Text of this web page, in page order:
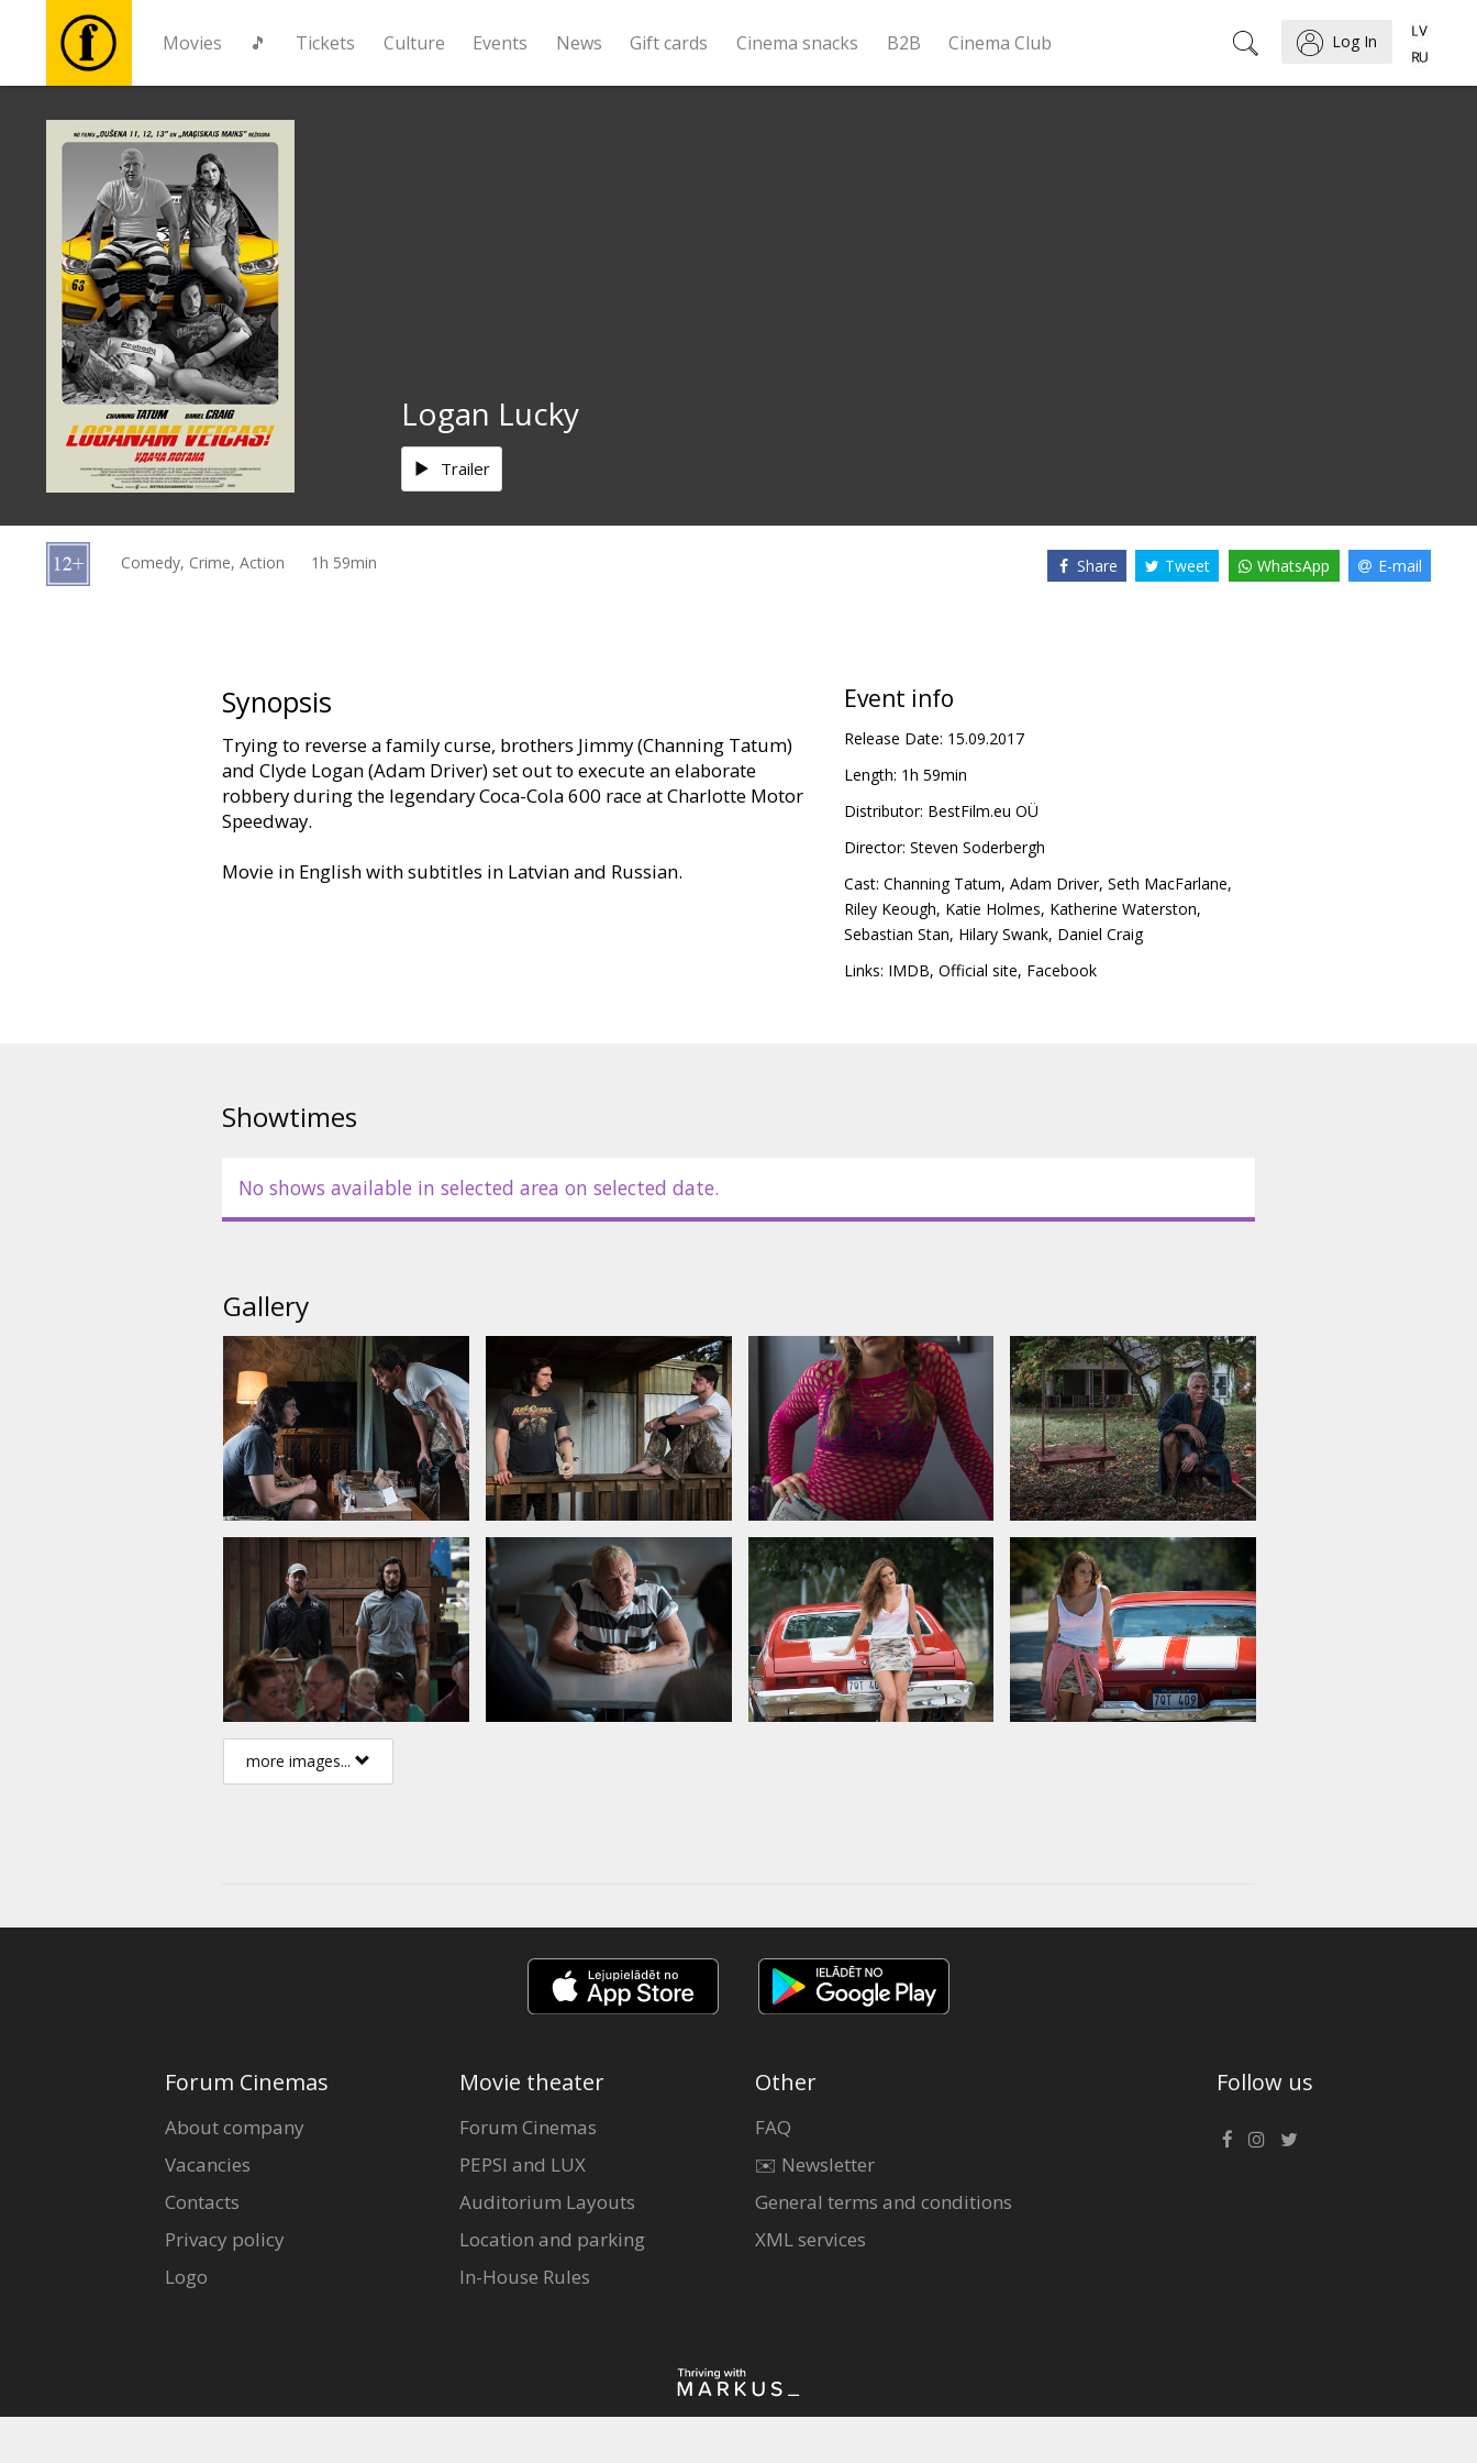
Movies 🎵 Tickets Culture Events News Gift cards Cinema snacks B2B Cinema Club Log In
Movies
Tickets
Culture
Events
News
cards
Logan Lucky
Trailer
Comedy, Crime, Action 1h 59min Share Tweet WhatsApp E-mail
Synopsis
Trying to reverse a family curse, brothers Jimmy (Channing Tatum)
and Clyde Logan (Adam Driver) set out to execute an elaborate
robbery during the legendary Coca-Cola 600 race at Charlotte Motor
Speedway.
Movie in English with subtitles in Latvian and Russian.
Event info
Release Date: 15.09.2017
Length: 1h 59min
Distributor: BestFilm.eu OÜ
Director: Steven Soderbergh
Cast: Channing Tatum, Adam Driver, Seth MacFarlane,
Riley Keough, Katie Holmes, Katherine Waterston,
Sebastian Stan, Hilary Swank, Daniel Craig
Links: IMDB, Official site, Facebook
Showtimes
No shows available in selected area on selected date.
Gallery
more images...
Forum Cinemas
About company
Vacancies
Contacts
Privacy policy
Logo
Movie theater
Forum Cinemas
PEPSI and LUX
Auditorium Layouts
Location and parking
In-House Rules
Other
FAQ
✉️ Newsletter
General terms and conditions
XML services
Follow us